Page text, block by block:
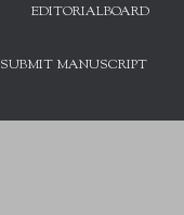
EDITORIALBOARD
SUBMIT MANUSCRIPT